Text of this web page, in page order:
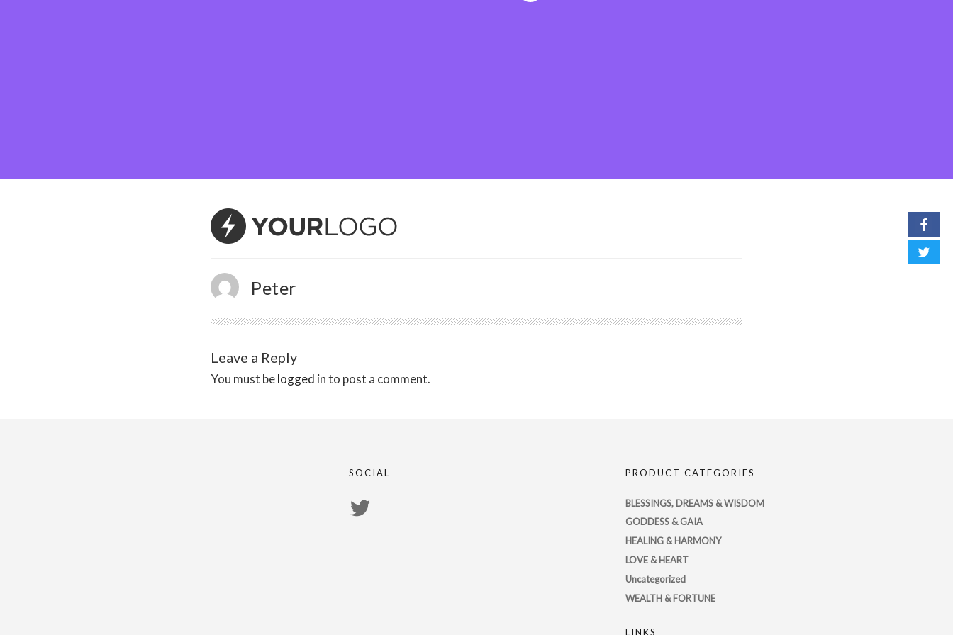
Peter
Leave a Reply
You must belogged into post a comment.
SOCIAL PRODUCT CATEGORIES
BLESSINGS, DREAMS & WISDOM
GODDESS & GAIA
HEALING & HARMONY
LOVE & HEART
Uncategorized
WEALTH & FORTUNE
LINKS